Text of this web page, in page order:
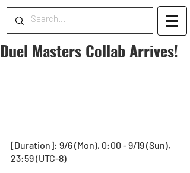
Duel Masters Collab Arrives!
[Duration]: 9/6 (Mon), 0:00 - 9/19 (Sun),
23:59 (UTC-8)